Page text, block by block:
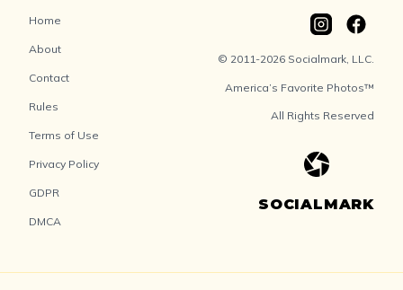
Home
About
Contact
Rules
Terms of Use
Privacy Policy
GDPR
DMCA
© 2011-2026 Socialmark, LLC.
America’s Favorite Photos™
All Rights Reserved
SOCIALMARK